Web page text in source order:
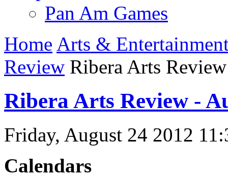
Pan Am Games
Home Arts &
Review Ribera Arts
Ribera Arts Review -
Friday, August 24 2012
Calendars